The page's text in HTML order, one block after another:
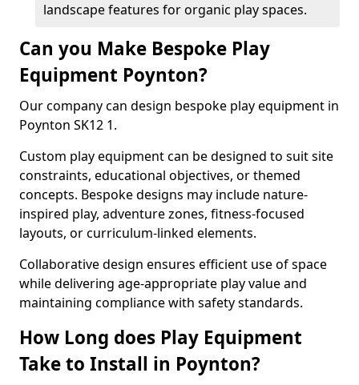
landscape features for organic play spaces.
Can you Make Bespoke Play
Equipment Poynton?
Our company can design bespoke play equipment in
Poynton SK12 1.
Custom play equipment can be designed to suit site
constraints, educational objectives, or themed
concepts. Bespoke designs may include nature-
inspired play, adventure zones, fitness-focused
layouts, or curriculum-linked elements.
Collaborative design ensures efficient use of space
while delivering age-appropriate play value and
maintaining compliance with safety standards.
How Long does Play Equipment
Take to Install in Poynton?